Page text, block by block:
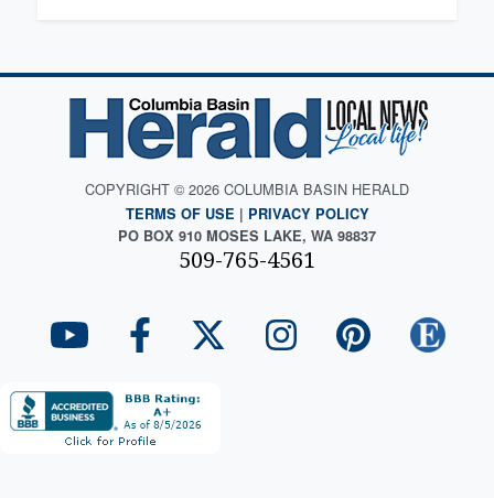
COPYRIGHT © 2026 COLUMBIA BASIN HERALD
TERMS OF USE | PRIVACY POLICY
PO BOX 910 MOSES LAKE, WA 98837
509-765-4561